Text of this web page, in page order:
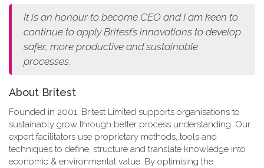
It is an honour to become CEO and I am keen to
continue to apply Britest’s innovations to develop
safer, more productive and sustainable
processes.
About Britest
Founded in 2001, Britest Limited supports organisations to
sustainably grow through better process understanding. Our
expert facilitators use proprietary methods, tools and
techniques to define, structure and translate knowledge into
economic & environmental value. By optimising the